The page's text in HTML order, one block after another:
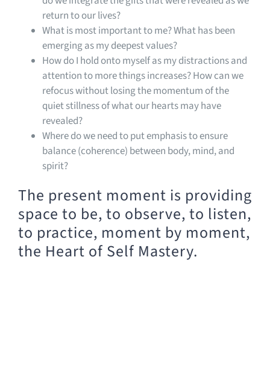
return to our lives?
What is most important to me? What has been
emerging as my deepest values?
How do I hold onto myself as my distractions and
attention to more things increases? How can we
refocus without losing the momentum of the
quiet stillness of what our hearts may have
revealed?
Where do we need to put emphasis to ensure
balance (coherence) between body, mind, and
spirit?
The present moment is providing
space to be, to observe, to listen,
to practice, moment by moment,
the Heart of Self Mastery.